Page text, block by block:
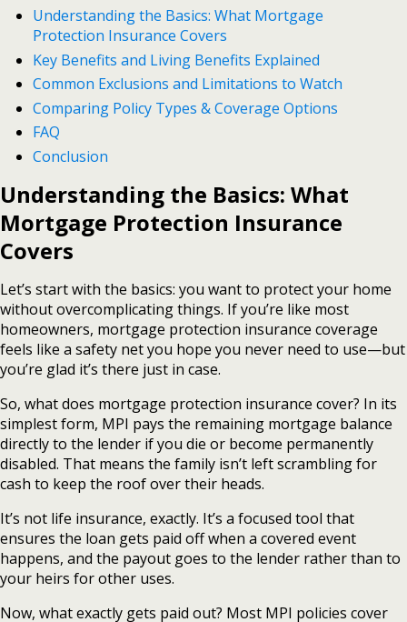
Understanding the Basics: What Mortgage
Protection Insurance Covers
Key Benefits and Living Benefits Explained
Common Exclusions and Limitations to Watch
Comparing Policy Types & Coverage Options
FAQ
Conclusion
Understanding the Basics: What
Mortgage Protection Insurance
Covers
Let’s start with the basics: you want to protect your home
without overcomplicating things. If you’re like most
homeowners, mortgage protection insurance coverage
feels like a safety net you hope you never need to use—but
you’re glad it’s there just in case.
So, what does mortgage protection insurance cover? In its
simplest form, MPI pays the remaining mortgage balance
directly to the lender if you die or become permanently
disabled. That means the family isn’t left scrambling for
cash to keep the roof over their heads.
It’s not life insurance, exactly. It’s a focused tool that
ensures the loan gets paid off when a covered event
happens, and the payout goes to the lender rather than to
your heirs for other uses.
Now, what exactly gets paid out? Most MPI policies cover